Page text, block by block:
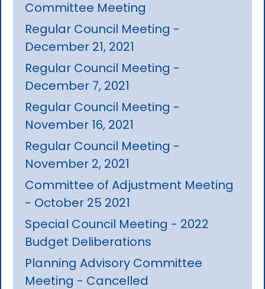
Committee Meeting
Regular Council Meeting -
December 21, 2021
Regular Council Meeting -
December 7, 2021
Regular Council Meeting -
November 16, 2021
Regular Council Meeting -
November 2, 2021
Committee of Adjustment Meeting
- October 25 2021
Special Council Meeting - 2022
Budget Deliberations
Planning Advisory Committee
Meeting - Cancelled